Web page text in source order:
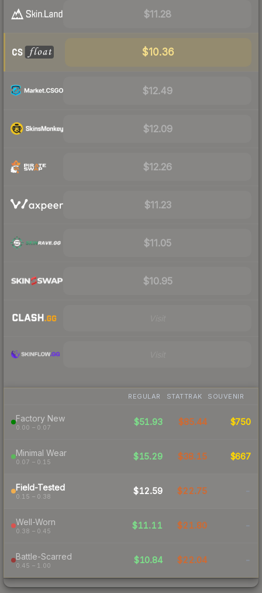
$11.28
$10.36
$12.49
$12.09
$12.26
$11.23
$11.05
$10.95
REGULAR STATTRAK SOUVENIR
Factory New
0.00 – 0.07
$51.93 $85.44 $750
Minimal Wear
0.07 – 0.15
$15.29 $38.15 $667
Field-Tested
0.15 – 0.38
$12.59 $22.75 -
Well-Worn
0.38 – 0.45
$11.11 $21.80 -
Battle-Scarred
0.45 – 1.00
$10.84 $22.04 -